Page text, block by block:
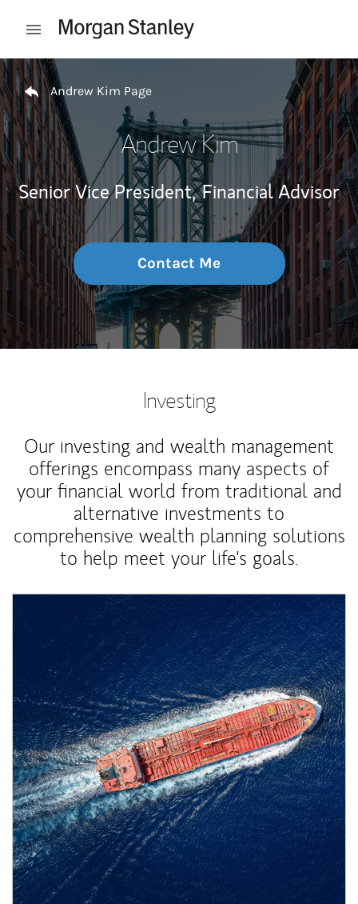
Open mobile menu
Return to Nav
Andrew Kim Page
Andrew Kim
Senior Vice President, Financial Advisor
Contact Me
Investing
Our investing and wealth management
offerings encompass many aspects of
your financial world from traditional and
alternative investments to
comprehensive wealth planning solutions
to help meet your life's goals.